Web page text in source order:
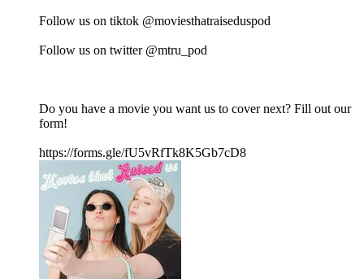
Follow us on tiktok @moviesthatraiseduspod
Follow us on twitter @mtru_pod
Do you have a movie you want us to cover next? Fill out our
form!
https://forms.gle/fU5vRfTk8K5Gb7cD8